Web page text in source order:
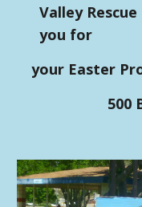
Valley
you for
your Easter
500